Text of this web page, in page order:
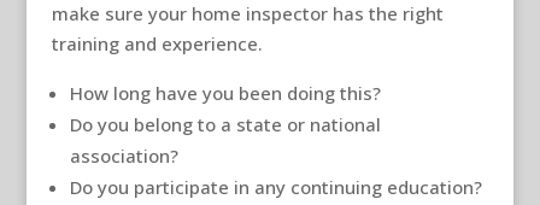
make sure your home inspector has the right
training and experience.
How long have you been doing this?
Do you belong to a state or national
association?
Do you participate in any continuing education?